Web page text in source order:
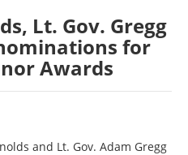
Lt. Gov. Gregg
for
Awards
and Lt. Gov. Adam Gregg